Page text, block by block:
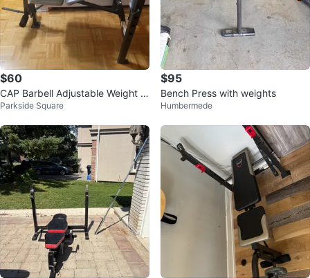
$60
CAP Barbell Adjustable Weight B
ench
Parkside Square
$95
Bench Press with weights
Humbermede